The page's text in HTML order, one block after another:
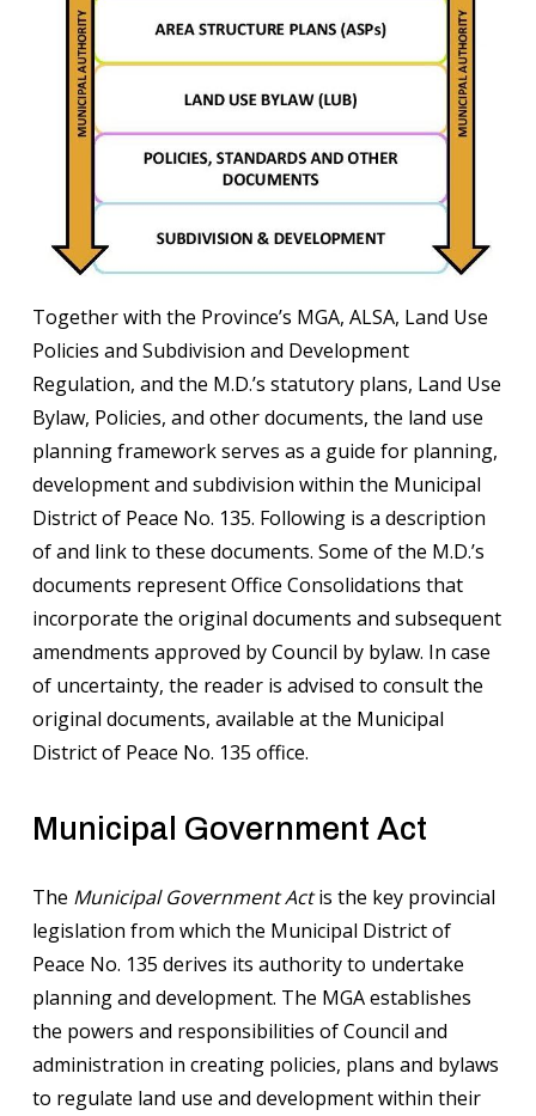
Together with the Province’s MGA, ALSA, Land Use
Policies and Subdivision and Development
Regulation, and the M.D.’s statutory plans, Land Use
Bylaw, Policies, and other documents, the land use
planning framework serves as a guide for planning,
development and subdivision within the Municipal
District of Peace No. 135. Following is a description
of and link to these documents. Some of the M.D.’s
documents represent Office Consolidations that
incorporate the original documents and subsequent
amendments approved by Council by bylaw. In case
of uncertainty, the reader is advised to consult the
original documents, available at the Municipal
District of Peace No. 135 office.
Municipal Government Act
The Municipal Government Actis the key provincial
legislation from which the Municipal District of
Peace No. 135 derives its authority to undertake
planning and development. The MGA establishes
the powers and responsibilities of Council and
administration in creating policies, plans and bylaws
to regulate land use and development within their